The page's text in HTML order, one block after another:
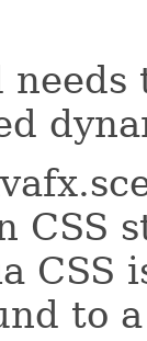
CSS
CSS
to